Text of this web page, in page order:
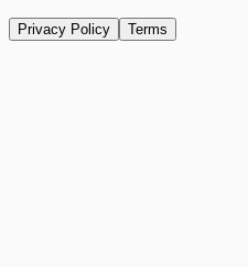
Privacy Policy Terms